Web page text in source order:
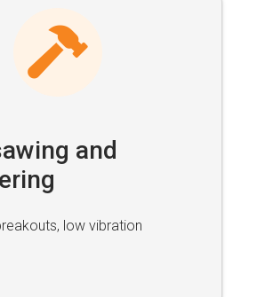
and
low vibration